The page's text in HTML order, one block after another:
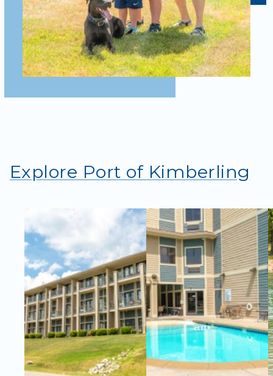
Explore Port of Kimberling